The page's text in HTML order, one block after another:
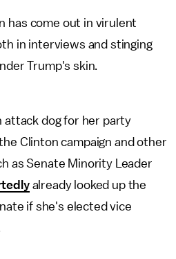
has come out in virulent
in interviews and stinging
Trump's skin.
attack dog for her party
Clinton campaign and other
as Senate Minority Leader
already looked up the
if she's elected vice